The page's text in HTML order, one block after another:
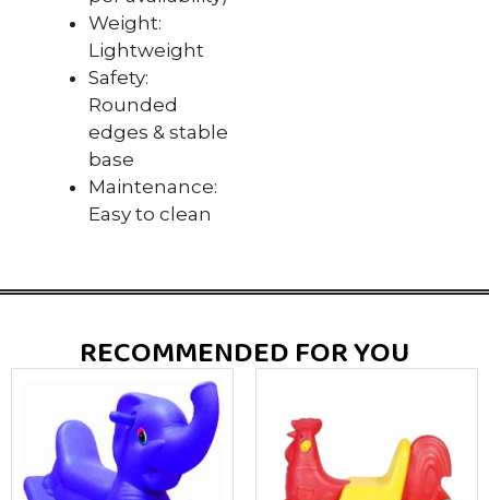
Weight:
Lightweight
Safety:
Rounded
edges & stable
base
Maintenance:
Easy to clean
RECOMMENDED FOR YOU